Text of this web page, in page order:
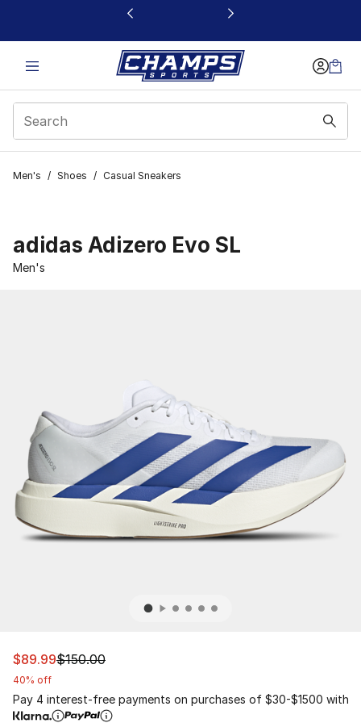
This link will open in a new window
Men's / Shoes / Casual Sneakers
adidas Adizero Evo SL
Men's
This item is on sale. Price dropped from $150.00 to
$89.99$150.00
40% off
Pay 4 interest-free payments on purchases of $30-$1500 with